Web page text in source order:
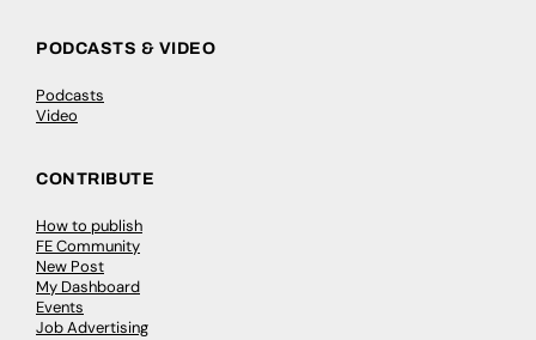
PODCASTS & VIDEO
Podcasts
Video
CONTRIBUTE
How to publish
FE Community
New Post
My Dashboard
Events
Job Advertising